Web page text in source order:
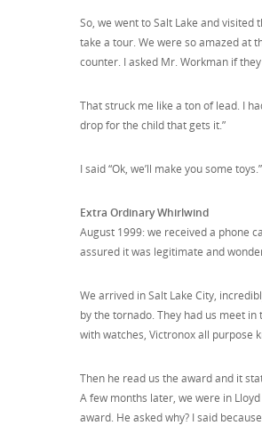
So, we went to Salt Lake and
take a tour. We were so amazed at
counter. I asked Mr. Workman if
That struck me like a ton of lead. I
drop for the child that gets it.”
I said “Ok, we’ll make you some toys.”
Extra Ordinary Whirlwind
August 1999: we received a phone
assured it was legitimate and
We arrived in Salt Lake City,
by the tornado. They had us meet
with watches, Victronox all purpose
Then he read us the award and it
A few months later, we were in
award. He asked why? I said